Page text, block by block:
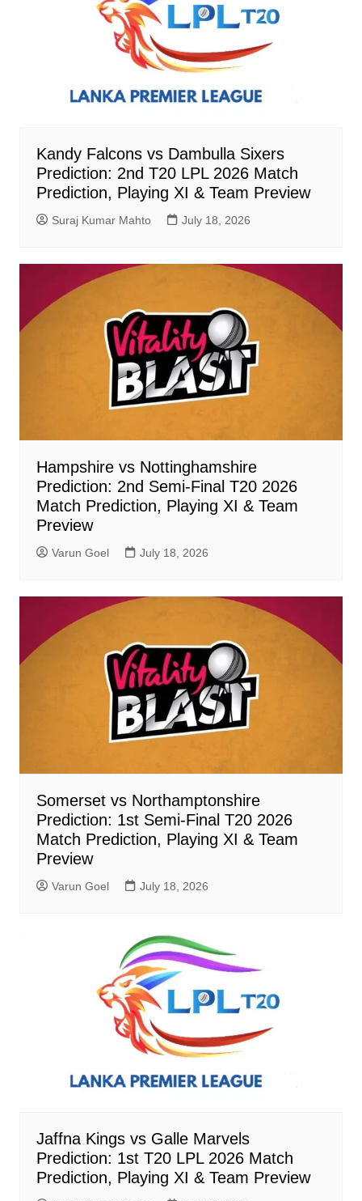
Kandy Falcons vs Dambulla Sixers
Prediction: 2nd T20 LPL 2026 Match
Prediction, Playing XI & Team Preview
Suraj Kumar Mahto July 18, 2026
Hampshire vs Nottinghamshire
Prediction: 2nd Semi-Final T20 2026
Match Prediction, Playing XI & Team
Preview
Varun Goel July 18, 2026
Somerset vs Northamptonshire
Prediction: 1st Semi-Final T20 2026
Match Prediction, Playing XI & Team
Preview
Varun Goel July 18, 2026
Jaffna Kings vs Galle Marvels
Prediction: 1st T20 LPL 2026 Match
Prediction, Playing XI & Team Preview